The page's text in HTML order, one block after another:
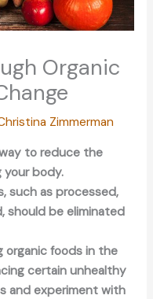
Organic
Zimmerman
to reduce the
your body.
such as processed,
should be eliminated
organic foods in the
certain unhealthy
and experiment with